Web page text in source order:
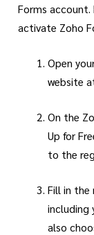
Forms
activate Zoho
Open
website
On the
Up for
to the
Fill in the
including
also